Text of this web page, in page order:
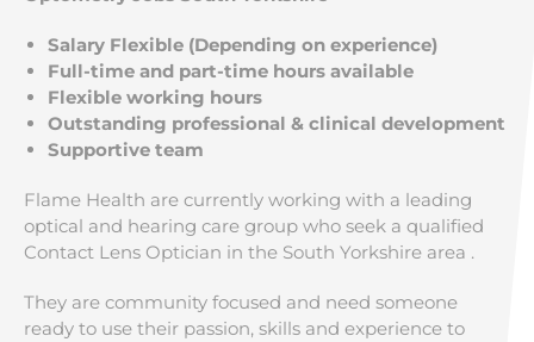
Salary Flexible (Depending on experience)
Full-time and part-time hours available
Flexible working hours
Outstanding professional & clinical development
Supportive team
Flame Health are currently working with a leading
optical and hearing care group who seek a qualified
Contact Lens Optician in the South Yorkshire area .
They are community focused and need someone
ready to use their passion, skills and experience to